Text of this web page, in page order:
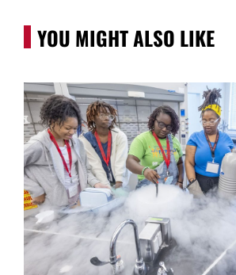
YOU MIGHT ALSO LIKE